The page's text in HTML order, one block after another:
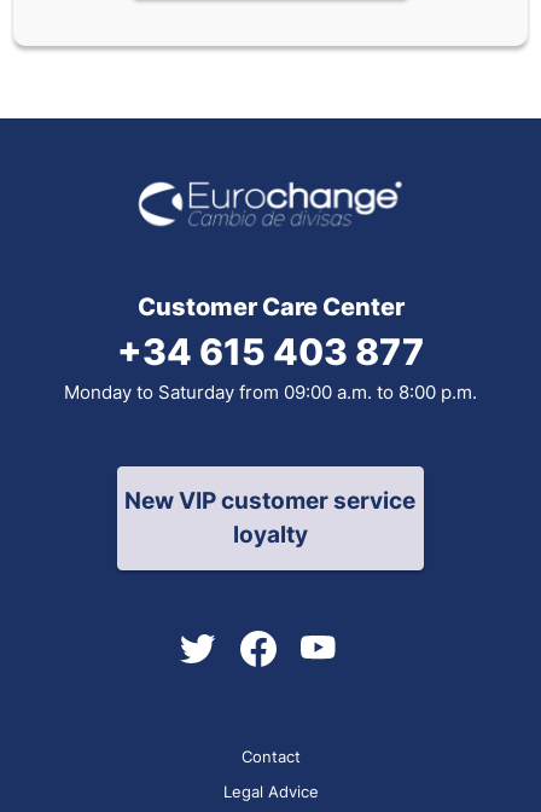
Customer Care Center
+34 615 403 877
Monday to Saturday from 09:00 a.m. to 8:00 p.m.
New VIP customer service
loyalty
Contact
Legal Advice